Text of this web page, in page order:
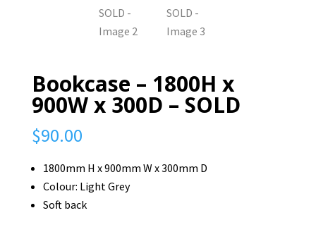
Bookcase – 1800H x
900W x 300D – SOLD
$90.00
1800mm H x 900mm W x 300mm D
Colour: Light Grey
Soft back